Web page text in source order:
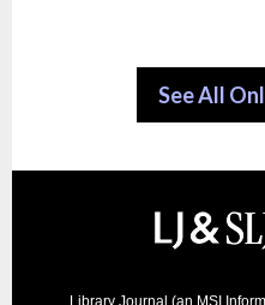
See All
Library Journal (an MSI